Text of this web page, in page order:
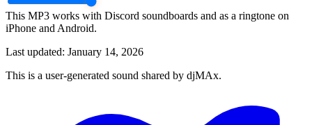
This MP3 works with Discord soundboards and as a ringtone on
iPhone and Android.
Last updated: January 14, 2026
This is a user-generated sound shared by djMAx.